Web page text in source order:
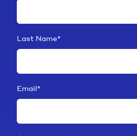
Last Name*
Email*